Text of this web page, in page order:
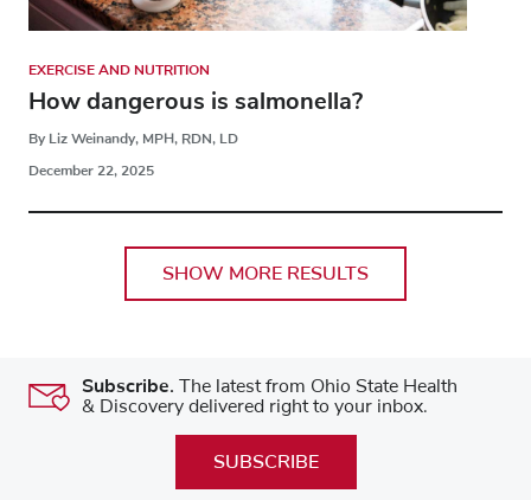
EXERCISE AND NUTRITION
How dangerous is salmonella?
By Liz Weinandy, MPH, RDN, LD
December 22, 2025
SHOW MORE RESULTS
Subscribe. The latest from Ohio State Health
& Discovery delivered right to your inbox.
SUBSCRIBE